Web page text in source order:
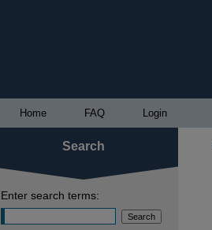
Home FAQ Login
Search
Enter search terms: